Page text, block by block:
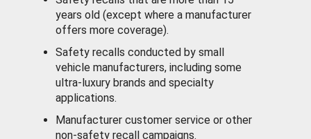
years old (except where a manufacturer
offers more coverage).
Safety recalls conducted by small
vehicle manufacturers, including some
ultra-luxury brands and specialty
applications.
Manufacturer customer service or other
non-safety recall campaigns.